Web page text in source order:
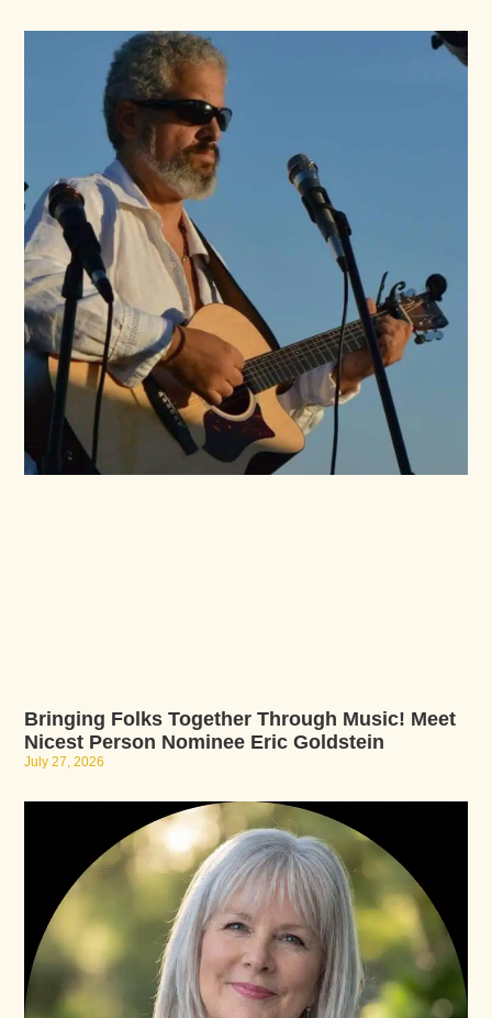
Bringing Folks Together Through Music! Meet
Nicest Person Nominee Eric Goldstein
July 27, 2026